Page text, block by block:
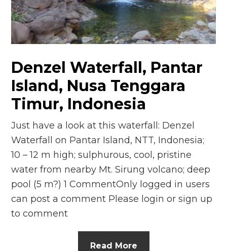
n
el
Denzel Waterfall, Pantar
Island, Nusa Tenggara
Timur, Indonesia
Just have a look at this waterfall: Denzel
Waterfall on Pantar Island, NTT, Indonesia;
10 – 12 m high; sulphurous, cool, pristine
water from nearby Mt. Sirung volcano; deep
pool (5 m?) 1 CommentOnly logged in users
can post a comment Please login or sign up
to comment
Read More